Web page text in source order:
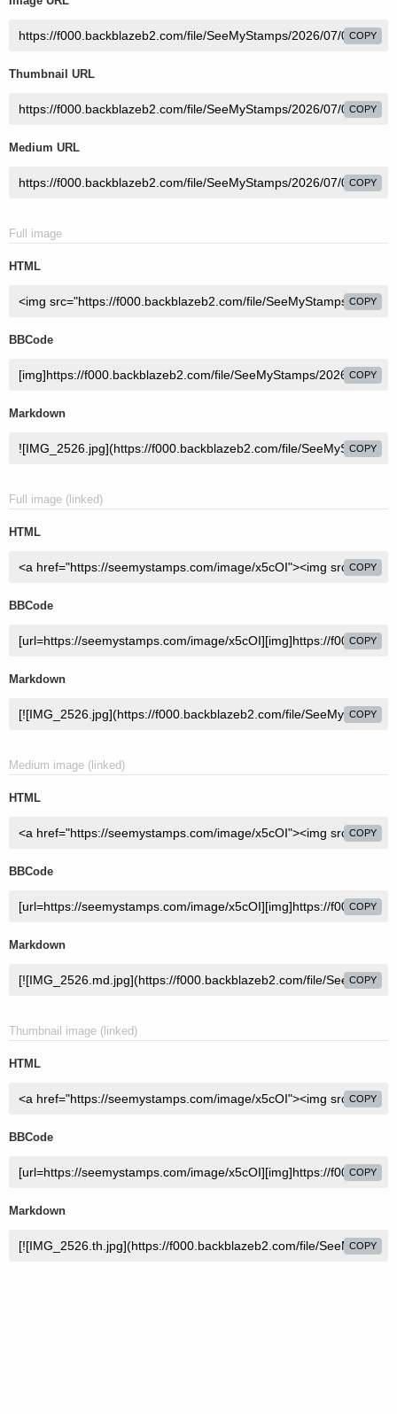
COPY
Thumbnail URL
COPY
Medium URL
COPY
Full image
HTML
COPY
BBCode
COPY
Markdown
COPY
Full image (linked)
HTML
COPY
BBCode
COPY
Markdown
COPY
Medium image (linked)
HTML
COPY
BBCode
COPY
Markdown
COPY
Thumbnail image (linked)
HTML
COPY
BBCode
COPY
Markdown
COPY